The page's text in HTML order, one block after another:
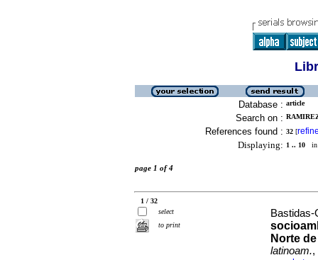
Database : article
Search on :
References found : 32 [
Displaying: 1 .. 10 in
page 1 of 4
1 / 32
select
to print
Norte
latinoam.,